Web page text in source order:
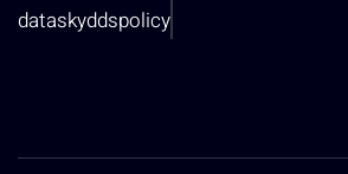
dataskyddspolicy